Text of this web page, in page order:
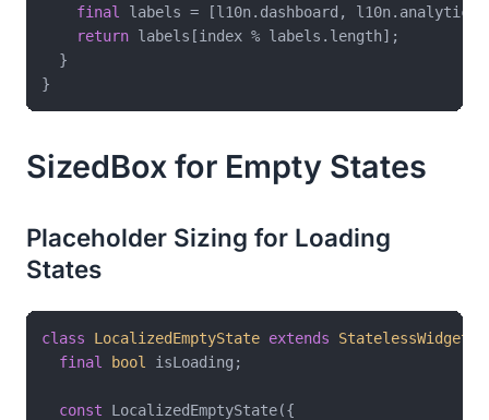
final
labels = [l10n.dashboard,
return labels[index % labels.length];
  }
SizedBox for Empty States
Placeholder Sizing for Loading
States
class LocalizedEmptyState extends StatelessWidget
final
bool isLoading;
const LocalizedEmptyState({